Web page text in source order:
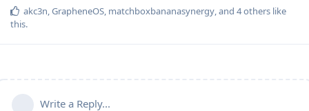
akc3n,GrapheneOS, matchboxbananasynergy, and 4others like
this.
Write a Reply...